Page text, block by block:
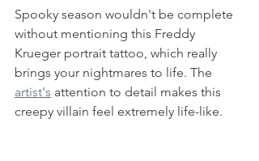
Spooky season wouldn't be complete
without mentioning this Freddy
Krueger portrait tattoo, which really
brings your nightmares to life. The
artist's attention to detail makes this
creepy villain feel extremely life-like.